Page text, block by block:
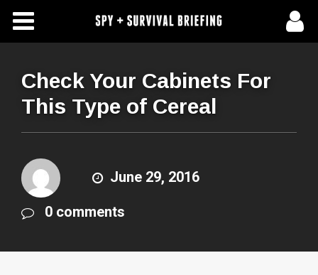
Free Articles
About Us
Subscribe To Spy Briefing
Check Your Cabinets For
This Type of Cereal
June 29, 2016
0 comments